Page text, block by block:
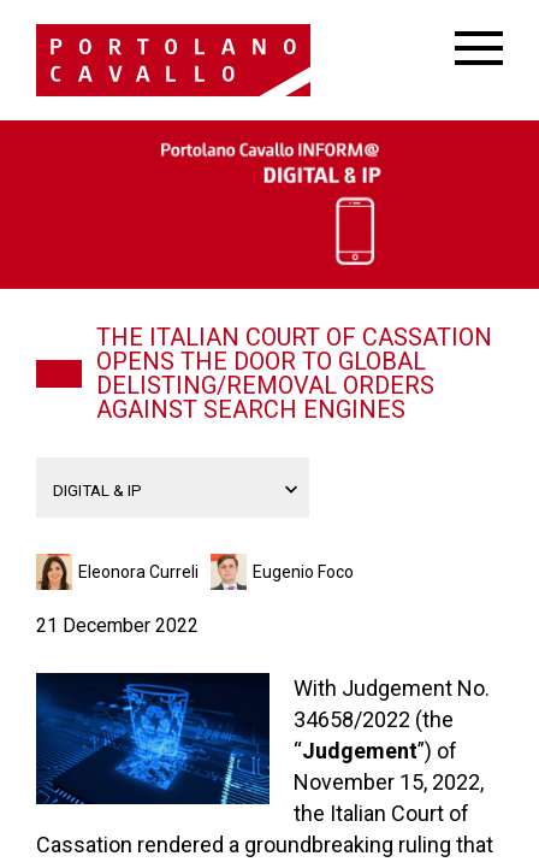
THE ITALIAN COURT OF CASSATION
OPENS THE DOOR TO GLOBAL
DELISTING/REMOVAL ORDERS
AGAINST SEARCH ENGINES
Eleonora Curreli Eugenio Foco
21 December 2022
With Judgement No.
34658/2022 (the
“Judgement”) of
November 15, 2022,
the Italian Court of
Cassation rendered a groundbreaking ruling that